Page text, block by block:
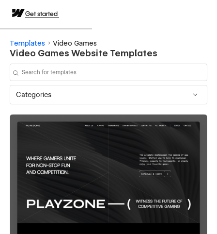
Get started
Templates Video Games
Video Games Website Templates
Categories